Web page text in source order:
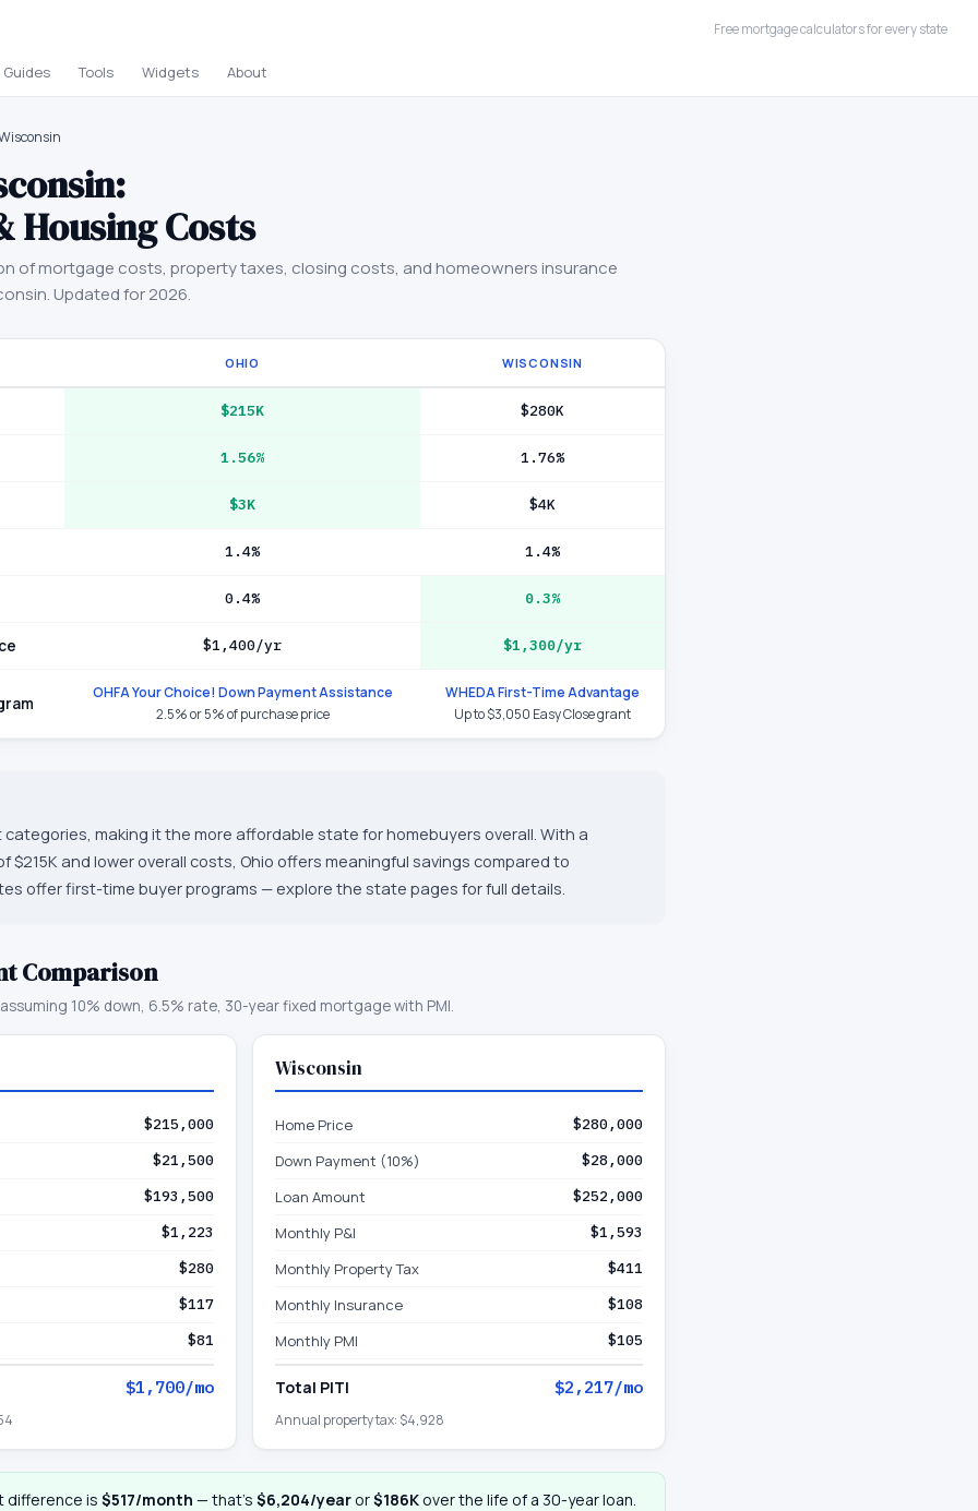
Free mortgage calculators for every state
Guides Tools Widgets About
:
Housing Costs
of mortgage costs, property taxes, closing costs, and homeowners insurance
. Updated for 2026.
OHIO WISCONSIN
$215K $280K
1.56% 1.76%
$3K $4K
1.4% 1.4%
0.4% 0.3%
$1,400/yr $1,300/yr
OHFA Your Choice! Down Payment Assistance
2.5% or 5% of purchase price
WHEDA First-Time Advantage
Up to $3,050 Easy Close grant
categories, making it the more affordable state for homebuyers overall. With a
$215K and lower overall costs, Ohio offers meaningful savings compared to
offer first-time buyer programs — explore the state pages for full details.
Comparison
10% down, 6.5% rate, 30-year fixed mortgage with PMI.
$215,000
$21,500
$193,500
$1,223
$280
$117
$81
$1,700/mo
Wisconsin
Home Price $280,000
Down Payment (10%) $28,000
Loan Amount $252,000
Monthly P&I $1,593
Monthly Property Tax $411
Monthly Insurance $108
Monthly PMI $105
Total PITI $2,217/mo
Annual property tax: $4,928
difference is $517/month — that’s $6,204/year or$186K over the life of a 30-year loan.